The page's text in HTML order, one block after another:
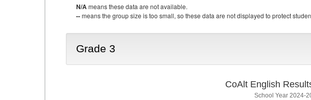
N/Ameans these data are not available.
--means the group size is too small, so these data are not displayed to protect
Grade 3
CoAlt English
School Year 2024-